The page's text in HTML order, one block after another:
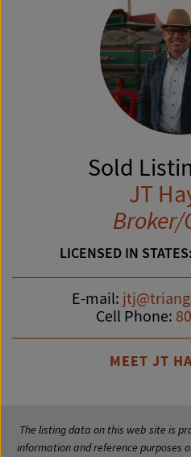
Sold
JT
Broker/
LICENSED IN STATES:
E-mail:
Cell Phone:
MEET JT
The listing data on this web site is
information and reference purposes